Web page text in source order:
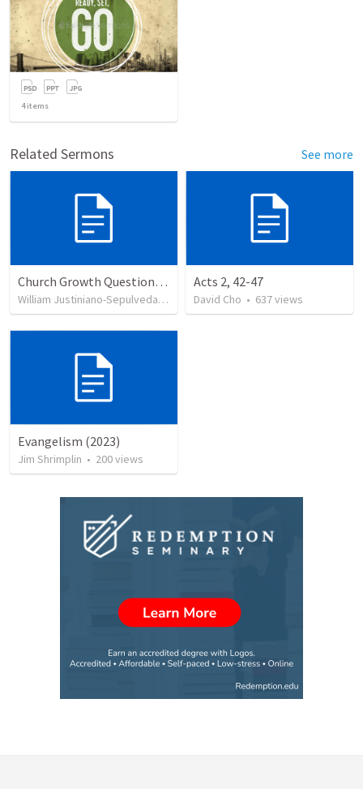
4items
Related Sermons See more
Church Growth Questionnaire/Discussion Groups
William Justiniano-Sepulveda
• views
Acts 2, 42-47
David Cho • 637views
Evangelism (2023)
Jim Shrimplin • 200views